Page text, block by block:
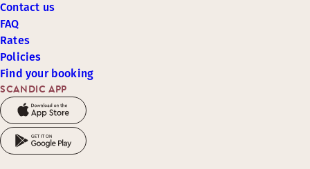
SCANDIC APP
Contact us
FAQ
Rates
Policies
Find your booking